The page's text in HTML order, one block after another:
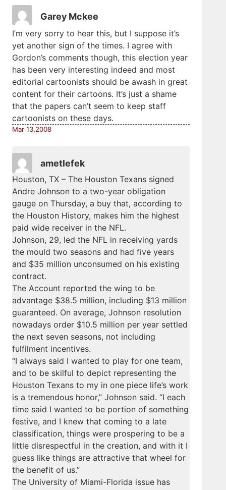
Garey Mckee
I’m very sorry to hear this, but I suppose it’s
yet another sign of the times. I agree with
Gordon’s comments though, this election year
has been very interesting indeed and most
editorial cartoonists should be awash in great
content for their cartoons. It’s just a shame
that the papers can’t seem to keep staff
cartoonists on these days.
Mar 13,2008
ametlefek
Houston, TX – The Houston Texans signed
Andre Johnson to a two-year obligation
gauge on Thursday, a buy that, according to
the Houston History, makes him the highest
paid wide receiver in the NFL.
Johnson, 29, led the NFL in receiving yards
the mould two seasons and had five years
and $35 million unconsumed on his existing
contract.
The Account reported the wing to be
advantage $38.5 million, including $13 million
guaranteed. On average, Johnson resolution
nowadays order $10.5 million per year settled
the next seven seasons, not including
fulfilment incentives.
“I always said I wanted to play for one team,
and to be skilful to depict representing the
Houston Texans to my in one piece life’s work
is a tremendous honor,” Johnson said. “I each
time said I wanted to be portion of something
festive, and I knew that coming to a late
classification, things were prospering to be a
little disrespectful in the creation, and with it I
guess like things are attractive that wheel for
the benefit of us.”
The University of Miami-Florida issue has